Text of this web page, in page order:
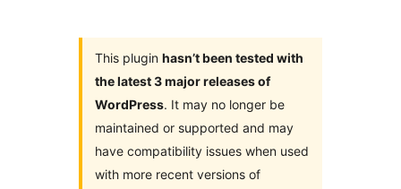
This plugin hasn’t been tested with
the latest 3 major releases of
WordPress. It may no longer be
maintained or supported and may
have compatibility issues when used
with more recent versions of